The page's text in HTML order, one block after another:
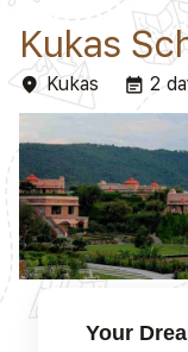
Kukas
placeKukas event_note 2
Your